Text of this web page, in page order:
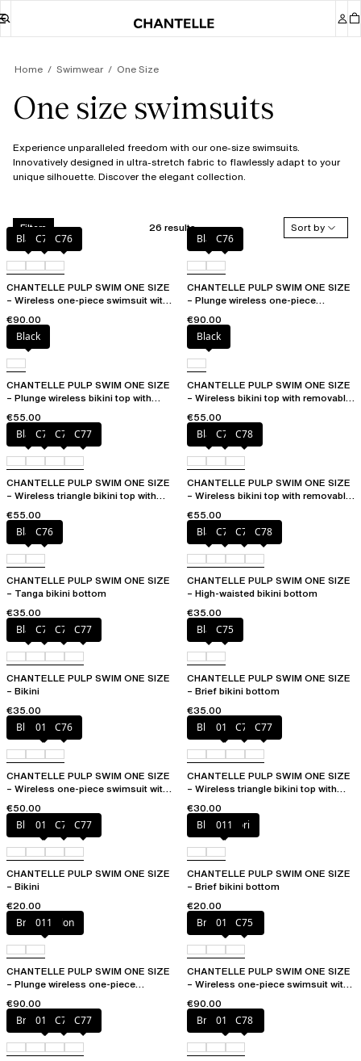
Home Swimwear One Size
One size swimsuits
Experience unparalleled freedom with our one-size swimsuits.
Innovatively designed in ultra-stretch fabric to flawlessly adapt to your
unique silhouette. Discover the elegant collection.
Filters 26 results
Sort by
BlackC75 C76
CHANTELLE PULP SWIM ONE SIZE
– Wireless one-piece swimsuit with
€90.00
BlackC76
CHANTELLE PULP SWIM ONE SIZE
– Plunge wireless one-piece
€90.00
Black
CHANTELLE PULP SWIM ONE SIZE
– Plunge wireless bikini top with
€55.00
Black
CHANTELLE PULP SWIM ONE SIZE
– Wireless bikini top with removable
€55.00
BlackC75 C76 C77
CHANTELLE PULP SWIM ONE SIZE
– Wireless triangle bikini top with
€55.00
BlackC76 C78
CHANTELLE PULP SWIM ONE SIZE
– Wireless bikini top with removable
€55.00
BlackC76
CHANTELLE PULP SWIM ONE SIZE
– Tanga bikini bottom
€35.00
BlackC76 C77 C78
CHANTELLE PULP SWIM ONE SIZE
– High-waisted bikini bottom
€35.00
BlackC75 C76 C77
CHANTELLE PULP SWIM ONE SIZE
– Bikini
€35.00
BlackC75
CHANTELLE PULP SWIM ONE SIZE
– Brief bikini bottom
€35.00
Blue shibori
011 C76
CHANTELLE PULP SWIM ONE SIZE
– Wireless one-piece swimsuit with
€50.00
Blue shibori
011 C76 C77
CHANTELLE PULP SWIM ONE SIZE
– Wireless triangle bikini top with
€30.00
Blue shibori
011 C76 C77
CHANTELLE PULP SWIM ONE SIZE
– Bikini
€20.00
Blue shibori
011
CHANTELLE PULP SWIM ONE SIZE
– Brief bikini bottom
€20.00
Bright melon
011
CHANTELLE PULP SWIM ONE SIZE
– Plunge wireless one-piece
€90.00
Bright melon
011 C75
CHANTELLE PULP SWIM ONE SIZE
– Wireless one-piece swimsuit with
€90.00
Bright melon
011 C75 C77 Bright melon
011 C78